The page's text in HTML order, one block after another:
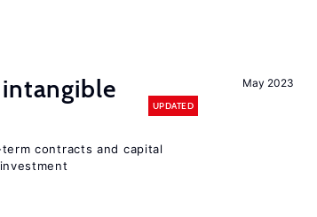
May 2023
UPDATED
contracts and capital